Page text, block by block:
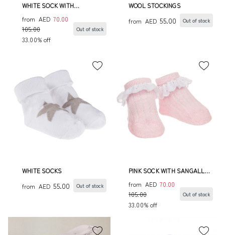
WHITE SOCK WITH
from AED 70.00
105.00
33.00% off
Out of stock
WOOL STOCKINGS
from AED 55.00 Out of stock
WHITE SOCKS
from AED 55.00 Out of stock
PINK SOCK WITH SANGALLO
from AED 70.00
105.00
33.00% off
Out of stock